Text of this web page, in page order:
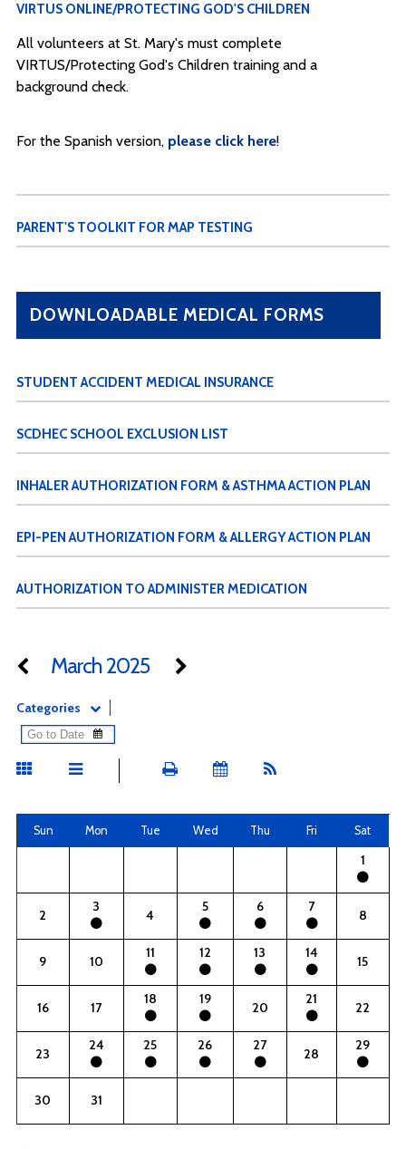
VIRTUS ONLINE/PROTECTING GOD'S CHILDREN
All volunteers at St. Mary's must complete
VIRTUS/Protecting God's Children training and a
background check.
For the Spanish version,please click here!
PARENT'S TOOLKIT FOR MAP TESTING
DOWNLOADABLE MEDICAL FORMS
STUDENT ACCIDENT MEDICAL INSURANCE
SCDHEC SCHOOL EXCLUSION LIST
INHALER AUTHORIZATION FORM & ASTHMA ACTION PLAN
EPI-PEN AUTHORIZATION FORM & ALLERGY ACTION PLAN
AUTHORIZATION TO ADMINISTER MEDICATION
March 2025
Categories
Sun Mon Tue Wed Thu Fri Sat
1
2
3
4
5 6 7
8
9 10
11 12 13 14
15
16 17
18 19
20
21
22
23
24 25 26 27
28
29
30 31